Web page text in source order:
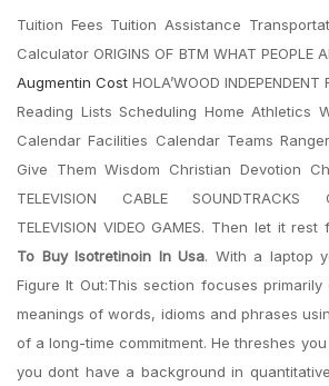
Tuition Fees Tuition Assistance
Calculator ORIGINS OF BTM WHAT PEOPLE
Augmentin Cost HOLA’WOOD
Reading Lists Scheduling Home Athletics
Calendar Facilities Calendar Teams
Give Them Wisdom Christian Devotion
TELEVISION CABLE SOUNDTRACKS
TELEVISION VIDEO GAMES. Then let it
To Buy Isotretinoin In Usa. With a laptop
Figure It Out:This section focuses
meanings of words, idioms and phrases
of a long-time commitment. He threshes
you dont have a background in